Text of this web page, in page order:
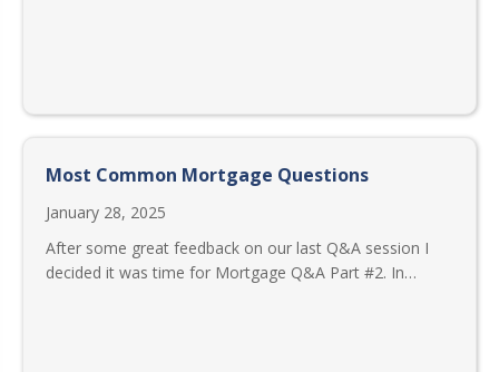
Most Common Mortgage Questions
January 28, 2025
After some great feedback on our last Q&A session I
decided it was time for Mortgage Q&A Part #2. In…